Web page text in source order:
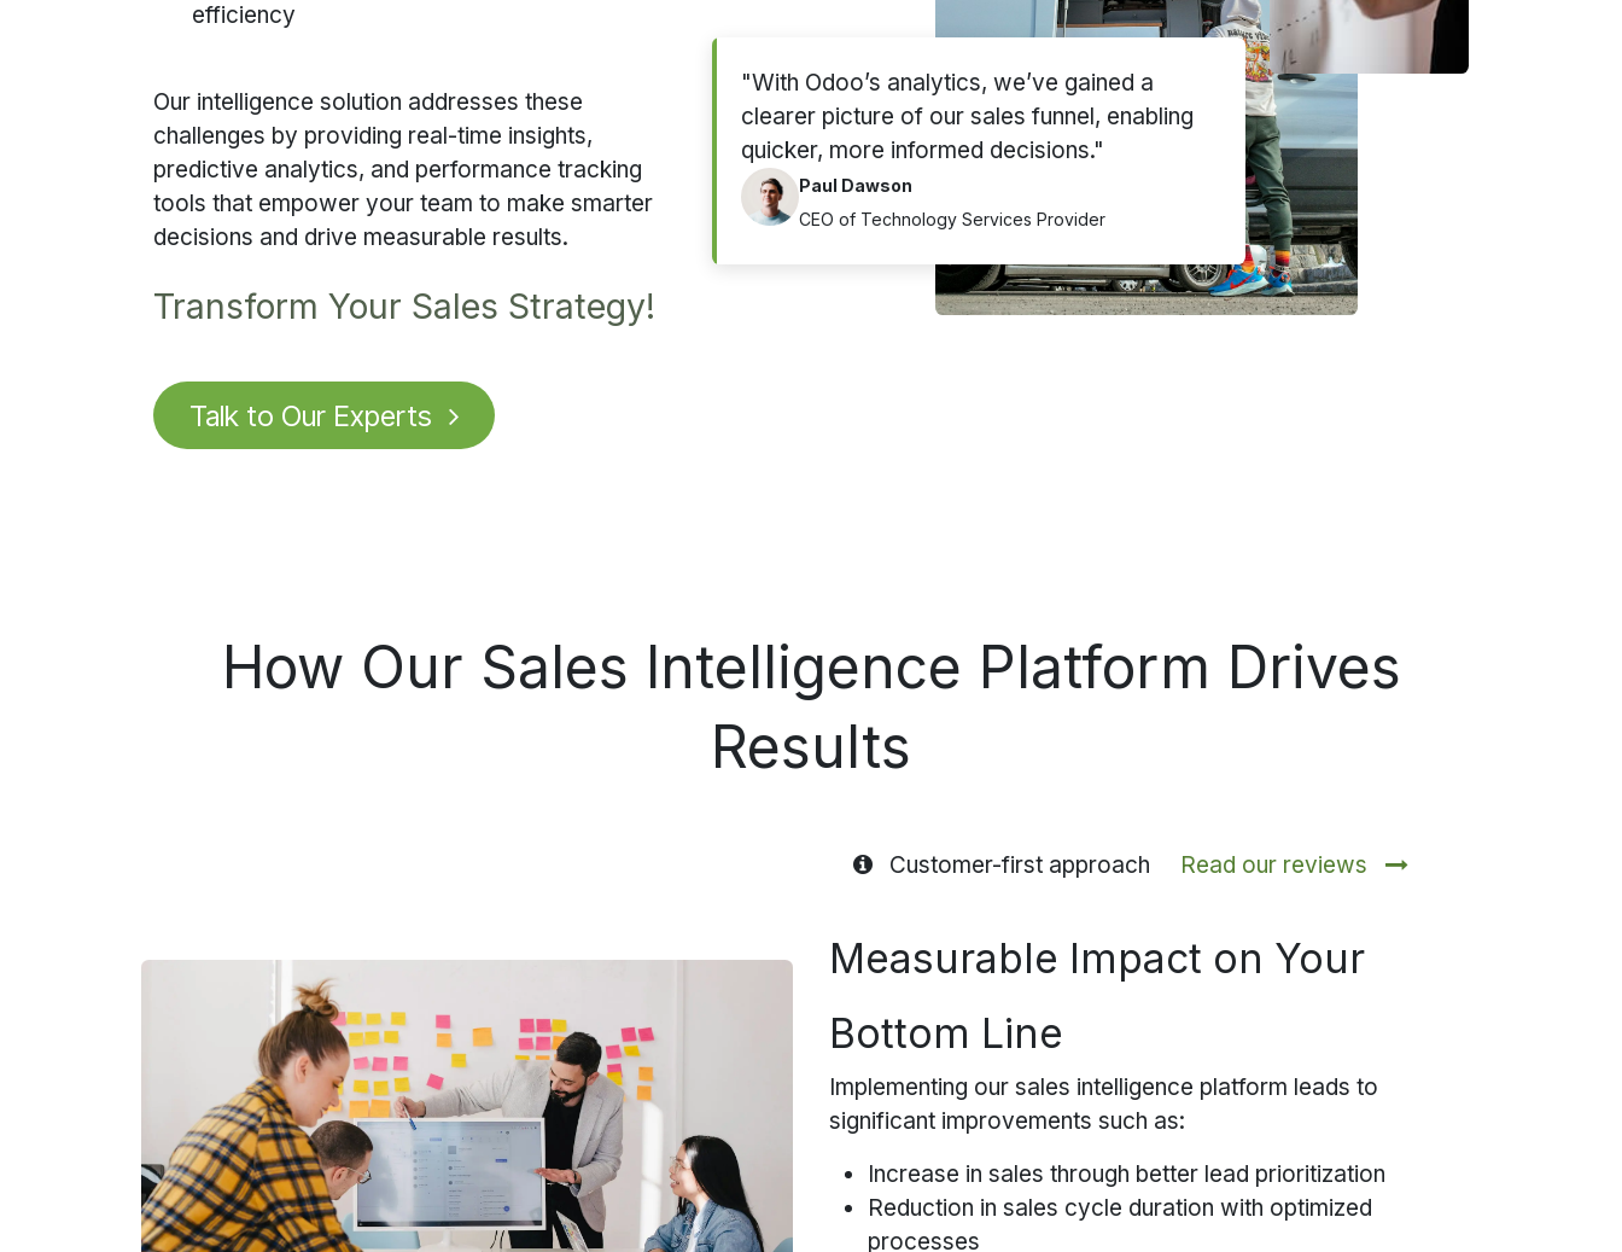
efficiency
Our intelligence solution addresses these
challenges by providing real-time insights,
predictive analytics, and performance tracking
tools that empower your team to make smarter
decisions and drive measurable results.
Transform Your Sales Strategy!
Talk to Our Experts
"With Odoo’s analytics, we’ve gained a
clearer picture of our sales funnel, enabling
quicker, more informed decisions."
Paul Dawson
CEO of Technology Services Provider
How Our Sales Intelligence Platform Drives
Results
Customer-first approach Read our reviews
Measurable Impact on Your
Bottom Line
Implementing our sales intelligence platform leads to
significant improvements such as:
Increase in sales through better lead prioritization
Reduction in sales cycle duration with optimized
processes